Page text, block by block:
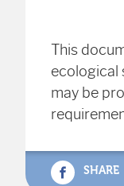
This
ecological
may be
SHARE